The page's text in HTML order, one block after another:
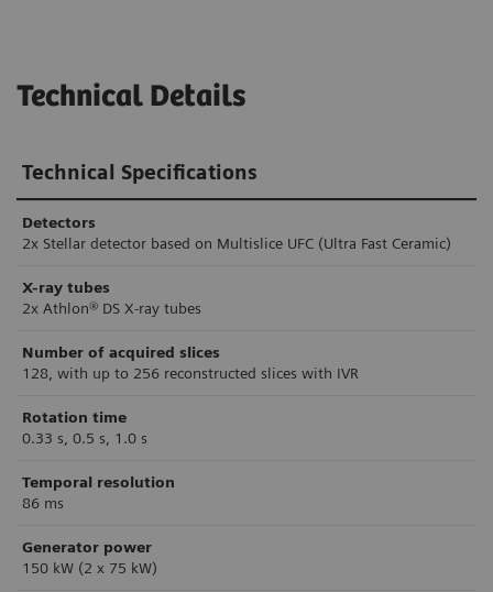
Technical Details
Technical Specifications
Detectors
2x Stellar detector based on Multislice UFC (Ultra Fast Ceramic)
X-ray tubes
2x Athlon® DS X-ray tubes
Number of acquired slices
128, with up to 256 reconstructed slices with IVR
Rotation time
0.33 s, 0.5 s, 1.0 s
Temporal resolution
86 ms
Generator power
150 kW (2 x 75 kW)